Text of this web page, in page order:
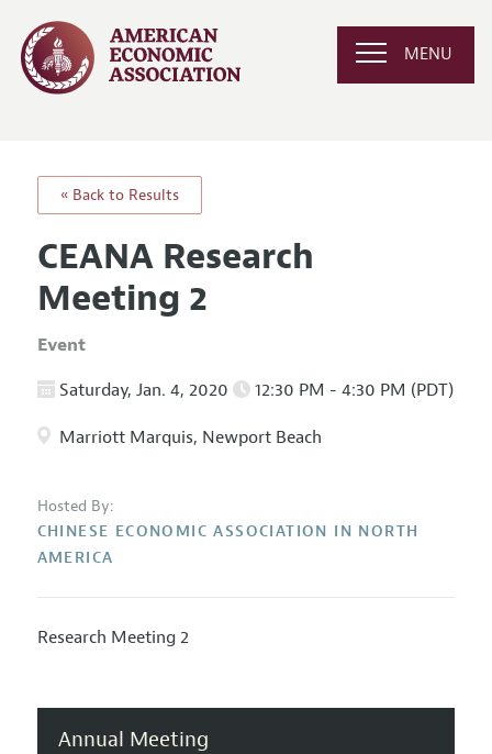
MENU
« Back to Results
CEANA Research
Meeting 2
Event
Saturday, Jan. 4, 2020 12:30 PM - 4:30 PM (PDT)
Marriott Marquis, Newport Beach
Hosted By:
CHINESE ECONOMIC ASSOCIATION IN NORTH
AMERICA
Research Meeting 2
Annual Meeting